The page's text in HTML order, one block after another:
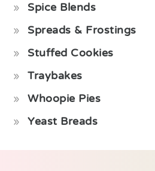
Spice Blends
Spreads & Frostings
Stuffed Cookies
Traybakes
Whoopie Pies
Yeast Breads